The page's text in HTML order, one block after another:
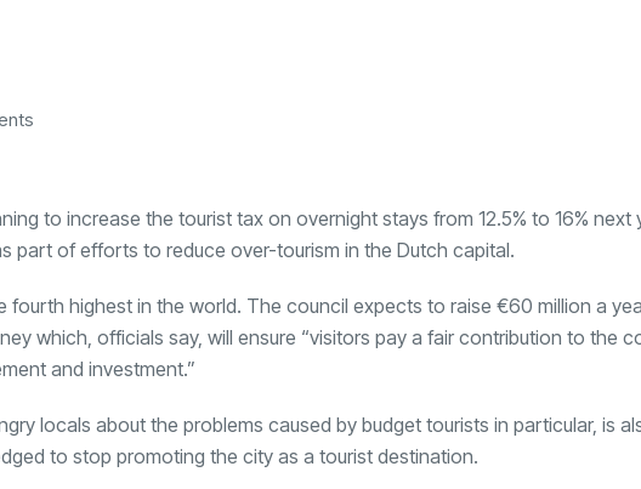
to increase the tourist tax on overnight stays from 12.5% to 16% next
part of efforts to reduce over-tourism in the Dutch capital.
fourth highest in the world. The council expects to raise €60 million a
which, officials say, will ensure “visitors pay a fair contribution to the
and investment.”
locals about the problems caused by budget tourists in particular, is
to stop promoting the city as a tourist destination.